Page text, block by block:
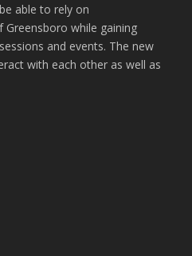
able to rely on
while gaining
and events. The new
with each other as well as